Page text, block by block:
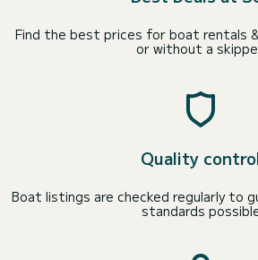
Find the best prices for boat rentals
or without a
Quality
Boat listings are checked regularly to
standards